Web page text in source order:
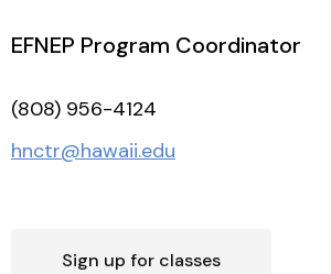
EFNEP Program Coordinator
(808) 956-4124
hnctr@hawaii.edu
Sign up for classes